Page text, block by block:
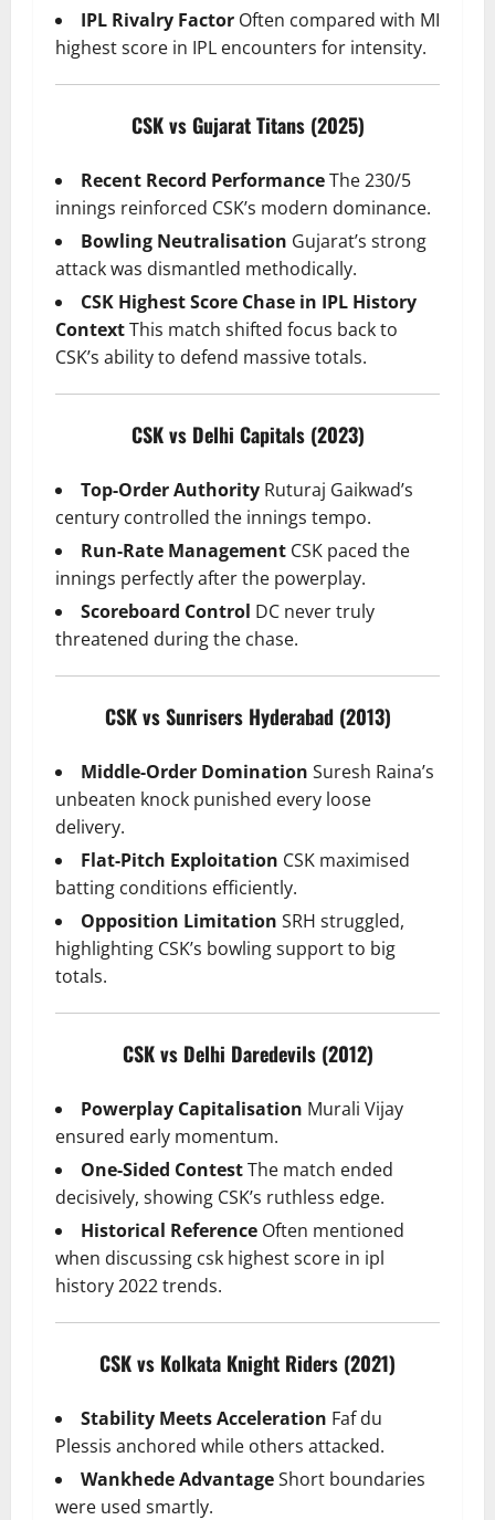
IPL Rivalry Factor Often compared with MI
highest score in IPL encounters for intensity.
CSK vs Gujarat Titans (2025)
Recent Record PerformanceThe 230/5
innings reinforced CSK’s modern dominance.
Bowling Neutralisation Gujarat’s strong
attack was dismantled methodically.
CSK Highest Score Chase in IPL History
ContextThis match shifted focus back to
CSK’s ability to defend massive totals.
CSK vs Delhi Capitals (2023)
Top-Order Authority Ruturaj Gaikwad’s
century controlled the innings tempo.
Run-Rate Management CSK paced the
innings perfectly after the powerplay.
Scoreboard Control DC never truly
threatened during the chase.
CSK vs Sunrisers Hyderabad (2013)
Middle-Order Domination Suresh Raina’s
unbeaten knock punished every loose
delivery.
Flat-Pitch Exploitation CSK maximised
batting conditions efficiently.
Opposition Limitation SRH struggled,
highlighting CSK’s bowling support to big
totals.
CSK vs Delhi Daredevils (2012)
Powerplay Capitalisation Murali Vijay
ensured early momentum.
One-Sided ContestThe match ended
decisively, showing CSK’s ruthless edge.
Historical Reference Often mentioned
when discussing csk highest score in ipl
history 2022 trends.
CSK vs Kolkata Knight Riders (2021)
Stability Meets Acceleration Faf du
Plessis anchored while others attacked.
Wankhede AdvantageShort boundaries
were used smartly.